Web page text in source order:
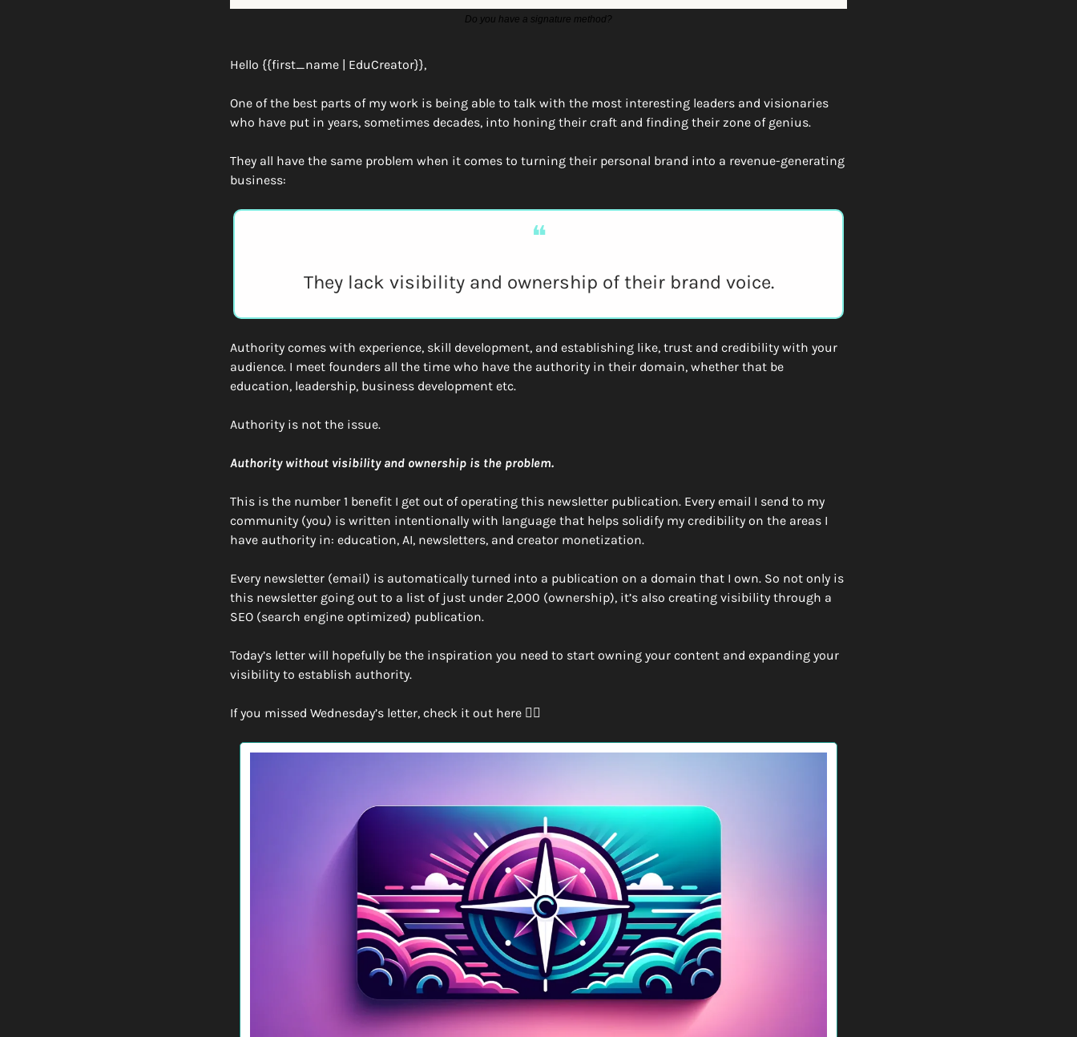
Do you have a signature method?
Hello {{first_name | EduCreator}},
One of the best parts of my work is being able to talk with the most interesting leaders and visionaries
who have put in years, sometimes decades, into honing their craft and finding their zone of genius.
They all have the same problem when it comes to turning their personal brand into a revenue-generating
business:
❝
They lack visibility and ownership of their brand voice.
Authority comes with experience, skill development, and establishing like, trust and credibility with your
audience. I meet founders all the time who have the authority in their domain, whether that be
education, leadership, business development etc.
Authority is not the issue.
Authority without visibility and ownership is the problem.
This is the number 1 benefit I get out of operating this newsletter publication. Every email I send to my
community (you) is written intentionally with language that helps solidify my credibility on the areas I
have authority in: education, AI, newsletters, and creator monetization.
Every newsletter (email) is automatically turned into a publication on a domain that I own. So not only is
this newsletter going out to a list of just under 2,000 (ownership), it’s also creating visibility through a
SEO (search engine optimized) publication.
Today’s letter will hopefully be the inspiration you need to start owning your content and expanding your
visibility to establish authority.
If you missed Wednesday’s letter, check it out here 👇🏽